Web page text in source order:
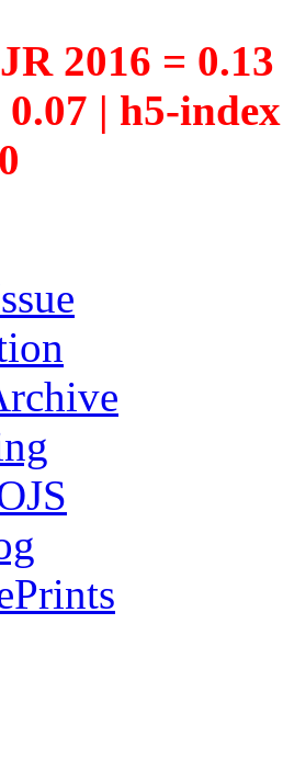
2016 =
0.07 | h5-